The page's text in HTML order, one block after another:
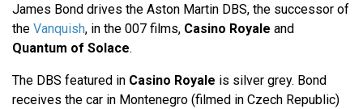
James Bond drives the Aston Martin DBS, the successor of
the Vanquish, in the 007 films, Casino Royale and
Quantum of Solace.
The DBS featured in Casino Royale is silver grey. Bond
receives the car in Montenegro (filmed in Czech Republic)